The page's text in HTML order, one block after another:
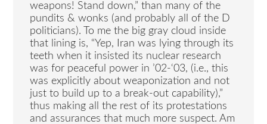
weapons! Stand down,” than many of the
pundits & wonks (and probably all of the D
politicians). To me the big gray cloud inside
that lining is, “Yep, Iran was lying through its
teeth when it insisted its nuclear research
was for peaceful power in ’02-‘03, (i.e., this
was explicitly about weaponization and not
just to build up to a break-out capability),”
thus making all the rest of its protestations
and assurances that much more suspect. Am